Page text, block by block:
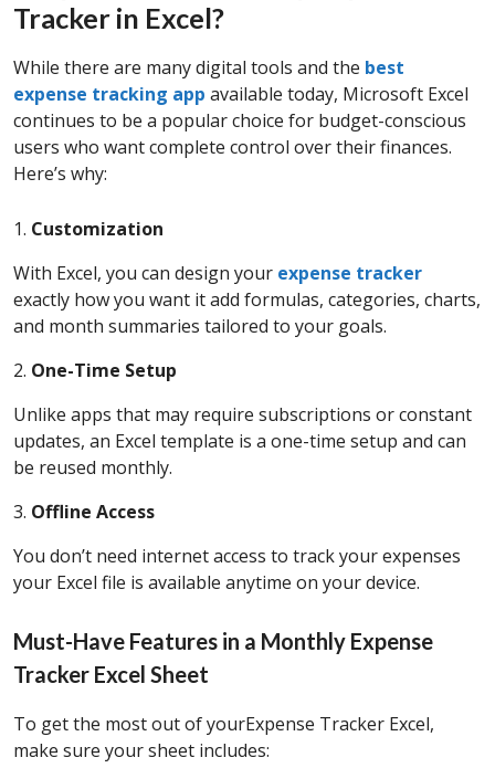
Tracker in Excel?
While there are many digital tools and the best
expense tracking app available today, Microsoft Excel
continues to be a popular choice for budget-conscious
users who want complete control over their finances.
Here’s why:
1. Customization
With Excel, you can design your expense tracker
exactly how you want it add formulas, categories, charts,
and month summaries tailored to your goals.
2. One-Time Setup
Unlike apps that may require subscriptions or constant
updates, an Excel template is a one-time setup and can
be reused monthly.
3. Offline Access
You don’t need internet access to track your expenses
your Excel file is available anytime on your device.
Must-Have Features in a Monthly Expense
Tracker Excel Sheet
To get the most out of yourExpense Tracker Excel,
make sure your sheet includes: